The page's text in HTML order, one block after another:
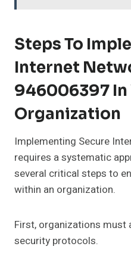
Steps To
Internet
946006397 In
Organization
Implementing Secure
requires a systematic
several critical steps to
within an organization.
First, organizations
security protocols.